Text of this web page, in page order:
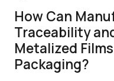
How Can
Traceability
Metalized
Packaging?